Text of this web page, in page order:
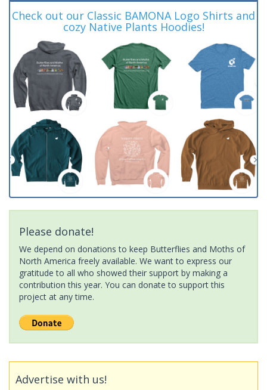
Check out our Classic BAMONA Logo Shirts and
cozy Native Plants Hoodies!
Please donate!
We depend on donations to keep Butterflies and Moths of
North America freely available. We want to express our
gratitude to all who showed their support by making a
contribution this year. You can donate to support this
project at any time.
Advertise with us!